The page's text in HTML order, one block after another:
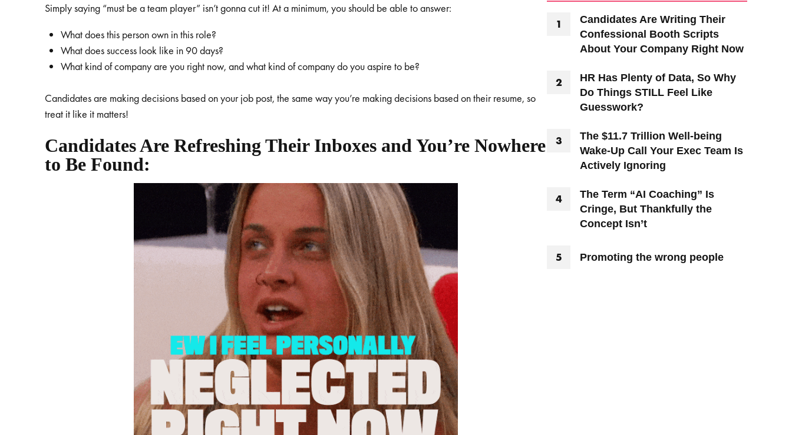
Simply saying “must be a team player” isn’t gonna cut it! At a minimum, you should be able to answer:
What does this person own in this role?
What does success look like in 90 days?
What kind of company are you right now, and what kind of company do you aspire to be?
Candidates are making decisions based on your job post, the same way you’re making decisions based on their resume, so
treat it like it matters!
Candidates Are Refreshing Their Inboxes and You’re Nowhere
to Be Found:
Candidates Are Writing Their
Confessional Booth Scripts
About Your Company Right Now
HR Has Plenty of Data, So Why
Do Things STILL Feel Like
Guesswork?
The $11.7 Trillion Well-being
Wake-Up Call Your Exec Team Is
Actively Ignoring
The Term “AI Coaching” Is
Cringe, But Thankfully the
Concept Isn’t
Promoting the wrong people